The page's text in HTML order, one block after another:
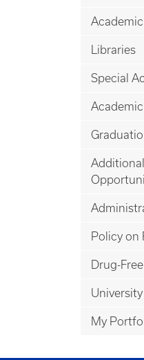
Libraries
Special
Policy on
Drug-
My